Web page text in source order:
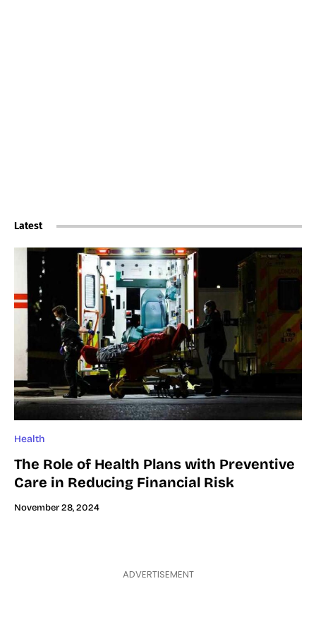
Latest
Health
The Role of Health Plans with Preventive
Care in Reducing Financial Risk
November 28, 2024
ADVERTISEMENT